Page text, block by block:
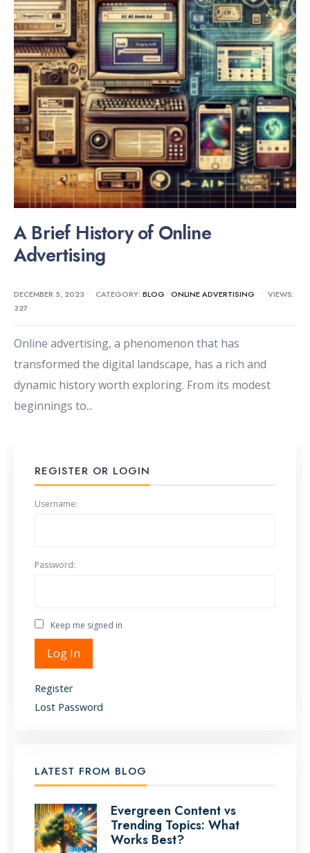
A Brief History of Online
Advertising
DECEMBER 5, 2023 • CATEGORY: BLOG • ONLINE ADVERTISING • VIEWS:
327
Online advertising, a phenomenon that has
transformed the digital landscape, has a rich and
dynamic history worth exploring. From its modest
beginnings to...
REGISTER OR LOGIN
Username:
Password:
Keep me signed in
Alternative:
Log In
Register
Lost Password
LATEST FROM BLOG
Evergreen Content vs
Trending Topics: What
Works Best?